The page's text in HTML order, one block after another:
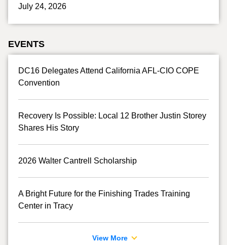
July 24, 2026
EVENTS
DC16 Delegates Attend California AFL-CIO COPE
Convention
Recovery Is Possible: Local 12 Brother Justin Storey
Shares His Story
2026 Walter Cantrell Scholarship
A Bright Future for the Finishing Trades Training
Center in Tracy
View More